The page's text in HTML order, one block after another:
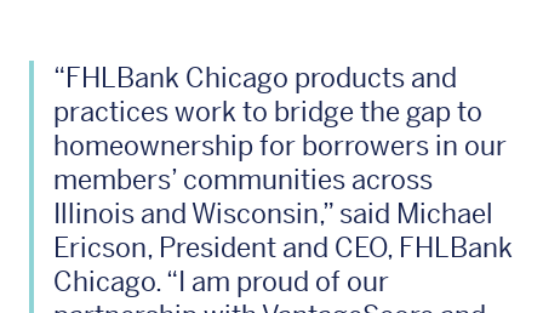
“FHLBank Chicago products and
practices work to bridge the gap to
homeownership for borrowers in our
members’ communities across
Illinois and Wisconsin,” said Michael
Ericson, President and CEO, FHLBank
Chicago. “I am proud of our